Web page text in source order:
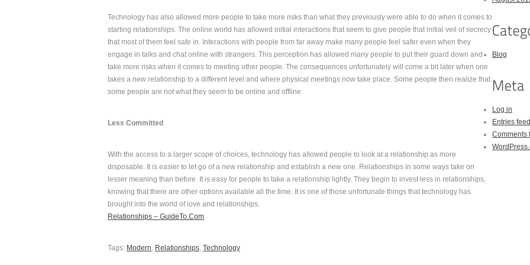
Technology has also allowed more people to take more risks than what they previously were able to do when it comes to
starting relationships. The online world has allowed initial interactions that seem to give people that initial veil of secrecy
that most of them feel safe in. Interactions with people from far away make many people feel safer even when they
engage in talks and chat online with strangers. This perception has allowed many people to put their guard down and
take more risks when it comes to meeting other people. The consequences unfortunately will come a bit later when one
takes a new relationship to a different level and where physical meetings now take place. Some people then realize that
some people are not what they seem to be online and offline.
Less Committed
With the access to a larger scope of choices, technology has allowed people to look at a relationship as more
disposable. It is easier to let go of a new relationship and establish a new one. Relationships in some ways take on
lesser meaning than before. It is easy for people to take a relationship lightly. They begin to invest less in relationships,
knowing that there are other options available all the time. It is one of those unfortunate things that technology has
brought into the world of love and relationships.
Relationships – GuideTo.Com
Tags: Modern, Relationships, Technology
Blog
Log in
Entries feed
Comments